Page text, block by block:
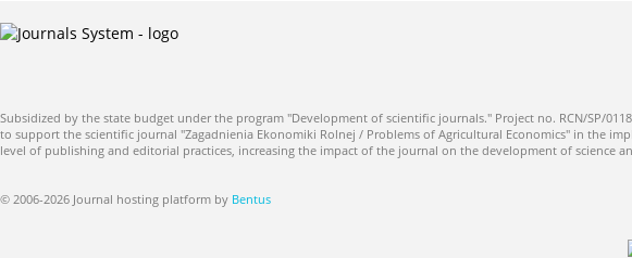
Subsidized by the state budget under the program "Development of scientific journals." Project no. RCN/SP/
to support the scientific journal "Zagadnienia Ekonomiki Rolnej / Problems of Agricultural Economics" in the
level of publishing and editorial practices, increasing the impact of the journal on the development of science
© 2006-2026 Journal hosting platform by Bentus